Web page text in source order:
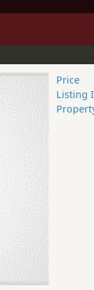
Price
Listing